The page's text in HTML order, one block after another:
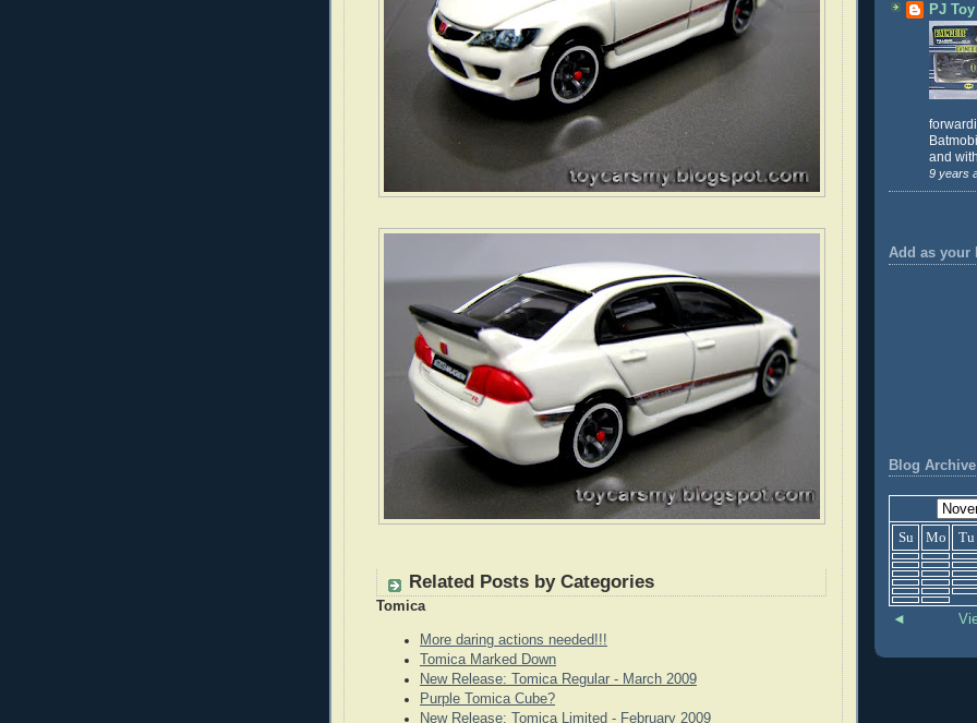
Related Posts by Categories
Tomica
More daring actions needed!!!
Tomica Marked Down
New Release: Tomica Regular - March 2009
Purple Tomica Cube?
New Release: Tomica Limited - February 2009
PJ
and
9 years
Add as your
Blog Archive
Su Mo Tu
◄